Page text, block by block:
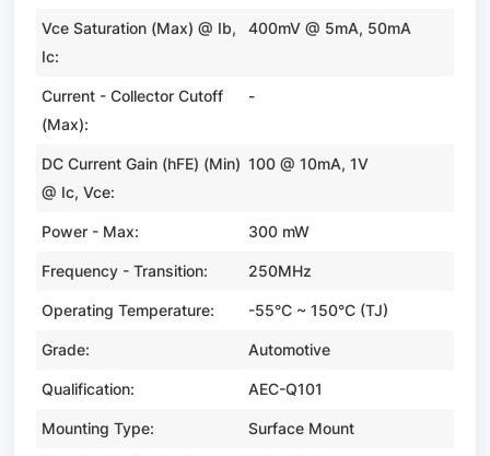
Vce Saturation (Max) @ Ib,
Ic:
400mV @ 5mA, 50mA
Current - Collector Cutoff
(Max):
-
DC Current Gain (hFE) (Min)
@ Ic, Vce:
100 @ 10mA, 1V
Power - Max: 300 mW
Frequency - Transition: 250MHz
Operating Temperature: -55°C ~ 150°C (TJ)
Grade: Automotive
Qualification: AEC-Q101
Mounting Type: Surface Mount